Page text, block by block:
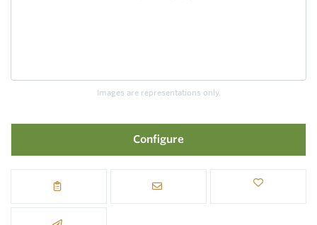
Images are representations only.
Configure